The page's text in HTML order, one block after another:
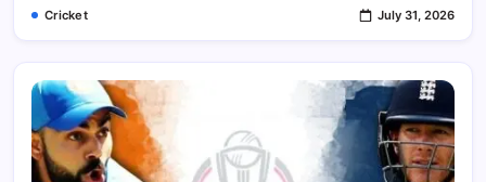
Comparison
Cricket July 31, 2026